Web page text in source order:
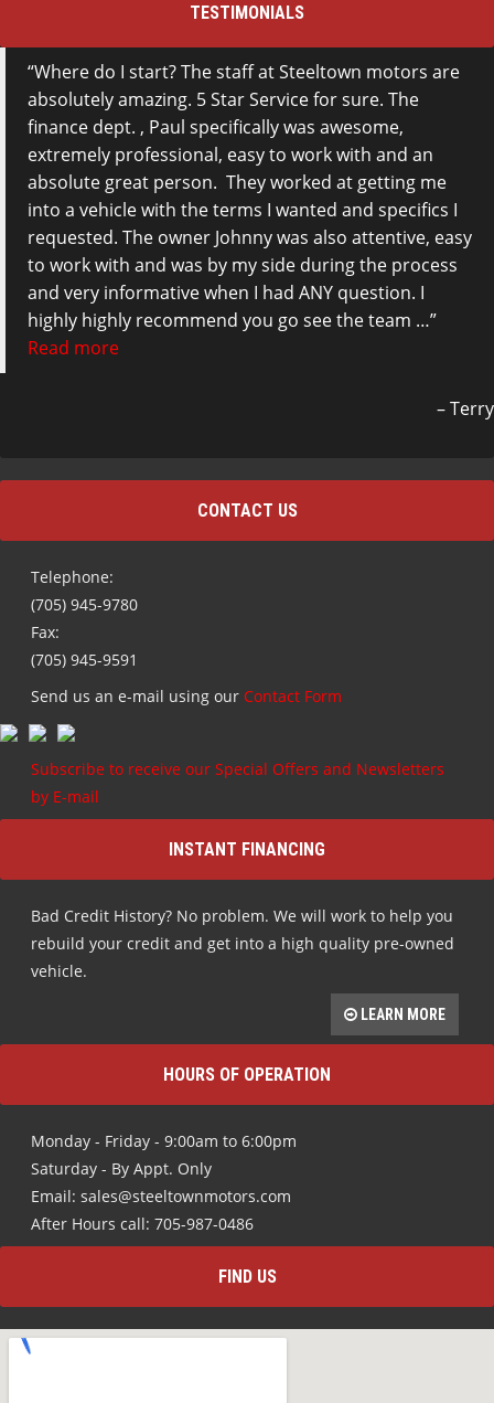
TESTIMONIALS
Where do I start? The staff at Steeltown motors are
absolutely amazing. 5 Star Service for sure. The
finance dept. , Paul specifically was awesome,
extremely professional, easy to work with and an
absolute great person. They worked at getting me
into a vehicle with the terms I wanted and specifics I
requested. The owner Johnny was also attentive, easy
to work with and was by my side during the process
and very informative when I had ANY question. I
highly highly recommend you go see the team …
Read more
Terry
CONTACT US
Telephone:
(705) 945-9780
Fax:
(705) 945-9591
Send us an e-mail using our Contact Form
Subscribe to receive our Special Offers and Newsletters
by E-mail
INSTANT FINANCING
Bad Credit History? No problem. We will work to help you
rebuild your credit and get into a high quality pre-owned
vehicle.
LEARN MORE
HOURS OF OPERATION
Monday - Friday - 9:00am to 6:00pm
Saturday - By Appt. Only
Email: sales@steeltownmotors.com
After Hours call: 705-987-0486
FIND US